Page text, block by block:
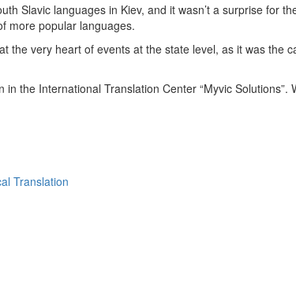
Translation
Slavic languages in Kiev, and it wasn’t a surprise for
more popular languages.
the very heart of events at the state level, as it was the
the International Translation Center “Myvic